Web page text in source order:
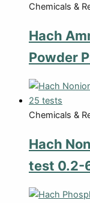
Chemicals &
Hach
Powder
Chemicals &
Hach
test 0.2-